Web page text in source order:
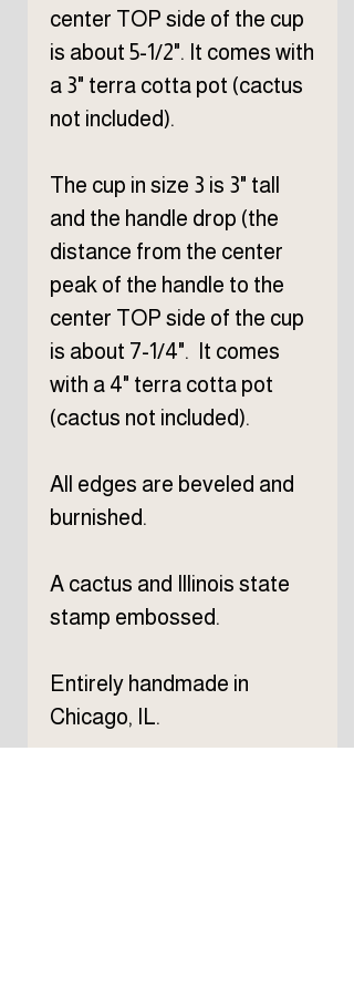
center TOP side of the cup
is about 5-1/2". It comes with
a 3" terra cotta pot (cactus
not included).
The cup in size 3 is 3" tall
and the handle drop (the
distance from the center
peak of the handle to the
center TOP side of the cup
is about 7-1/4". It comes
with a 4" terra cotta pot
(cactus not included).
All edges are beveled and
burnished.
A cactus and Illinois state
stamp embossed.
Entirely handmade in
Chicago, IL.